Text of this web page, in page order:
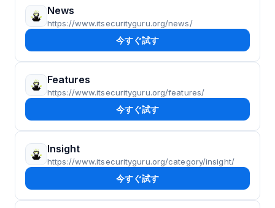
News
https://www.itsecurityguru.org/news/
今すぐ試す
Features
https://www.itsecurityguru.org/features/
今すぐ試す
Insight
https://www.itsecurityguru.org/category/insight/
今すぐ試す